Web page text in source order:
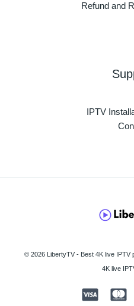
Refund and
IPTV
© 2026 LibertyTV - Best 4K live IPTV
4K live